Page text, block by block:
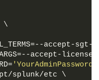
\
accept-sgt-
accept-license
splunk/etc \